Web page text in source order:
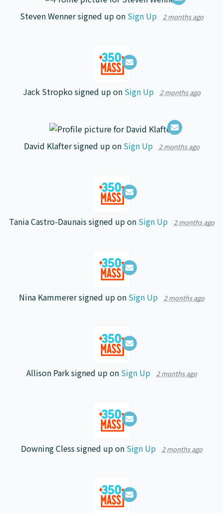
Steven Wennersigned up on Sign Up 2 months ago
Jack Stropkosigned up on Sign Up 2 months ago
David Klaftersigned up on Sign Up 2 months ago
Tania Castro-Daunaissigned up on Sign Up 2 months ago
Nina Kammerersigned up on Sign Up 2 months ago
Allison Parksigned up on Sign Up 2 months ago
Downing Clesssigned up on Sign Up 2 months ago